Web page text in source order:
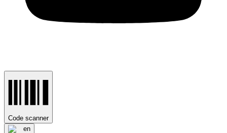
Code scanner
en